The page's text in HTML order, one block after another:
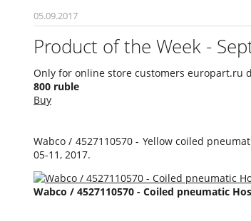
05.09.2017
Product of the Week -
Only for online store customers europart.ru
800 ruble
Buy
Wabco / 4527110570 - Yellow coiled
05-11, 2017.
Wabco / 4527110570 - Coiled pneumatic